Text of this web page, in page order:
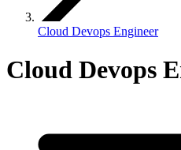
Cloud Devops Engineer
Cloud Devops